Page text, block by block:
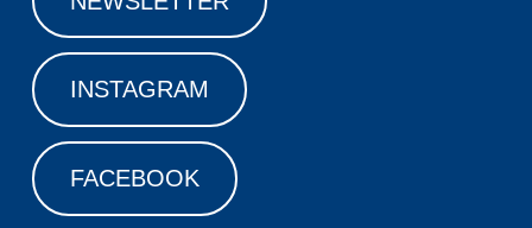
INSTAGRAM
FACEBOOK